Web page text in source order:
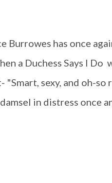
Burrowes has once
a Duchess Says I Do
sexy, and oh-so
in distress once